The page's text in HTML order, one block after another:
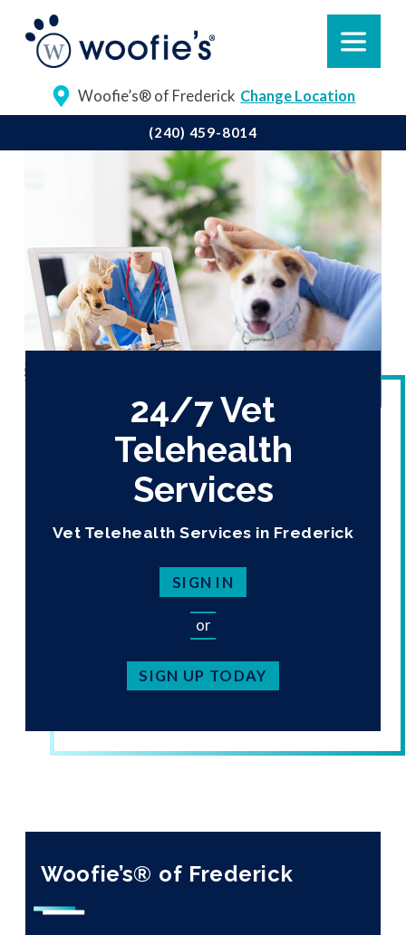
Woofie’s® of Frederick Change Location
(240) 459-8014
24/7 Vet
Telehealth
Services
Vet Telehealth Services in Frederick
SIGN IN
or
SIGN UP TODAY
Woofie’s® of Frederick